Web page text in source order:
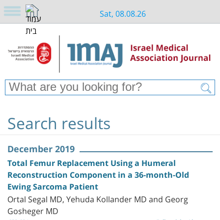
Sat, 08.08.26
Search results
December 2019
Total Femur Replacement Using a Humeral
Reconstruction Component in a 36-month-Old
Ewing Sarcoma Patient
Ortal Segal MD, Yehuda Kollander MD and Georg
Gosheger MD